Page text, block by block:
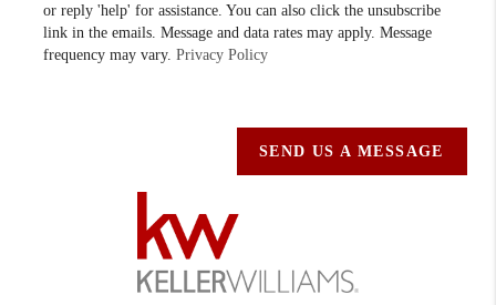
or reply 'help' for assistance. You can also click the unsubscribe
link in the emails. Message and data rates may apply. Message
frequency may vary.Privacy Policy
SEND US A MESSAGE